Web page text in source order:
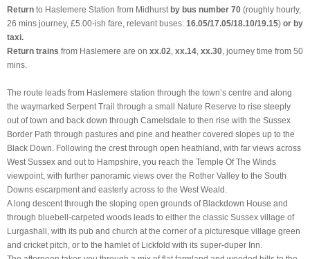
Return to Haslemere Station from Midhurst by bus number 70 (roughly hourly,
26 mins journey, £5.00-ish fare, relevant buses: 16.05/17.05/18.10/19.15) or by
taxi.
Return trains from Haslemere are on xx.02 xx.14 xx.30 , journey time from 50
mins.
The route leads from Haslemere station through the town’s centre and along
the waymarked Serpent Trail through a small Nature Reserve to rise steeply
out of town and back down through Camelsdale to then rise with the Sussex
Border Path through pastures and pine and heather covered slopes up to the
Black Down. Following the crest through open heathland, with far views across
West Sussex and out to Hampshire, you reach the Temple Of The Winds
viewpoint, with further panoramic views over the Rother Valley to the South
Downs escarpment and easterly across to the West Weald.
A long descent through the sloping open grounds of Blackdown House and
through bluebell-carpeted woods leads to either the classic Sussex village of
Lurgashall, with its pub and church at the corner of a picturesque village green
and cricket pitch, or to the hamlet of Lickfold with its super-duper Inn.